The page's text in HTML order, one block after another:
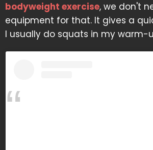
bodyweight exercise, we don't
equipment for that. It gives a
I usually do squats in my warm-